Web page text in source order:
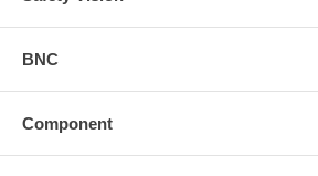
BNC
Component